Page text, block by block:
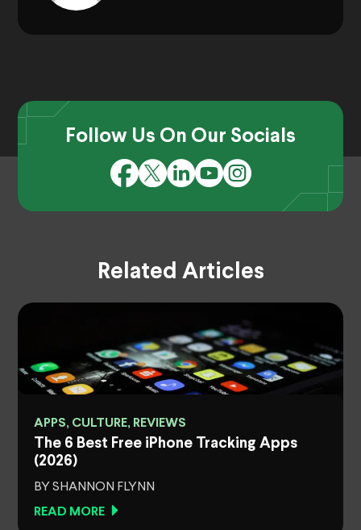
Follow Us On Our Socials
Related Articles
APPS, CULTURE, REVIEWS
The 6 Best Free iPhone Tracking Apps
(2026)
BY SHANNON FLYNN
READ MORE